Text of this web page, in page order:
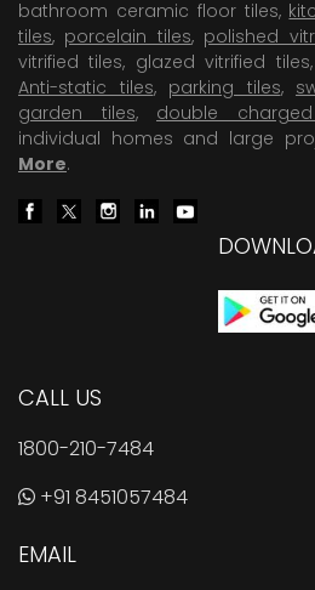
bathroom ceramic floor tiles,
tiles, porcelain tiles, polished
vitrified tiles, glazed vitrified tiles,
Anti-static tiles, parking tiles,
garden tiles, double
individual homes and large
More.
CALL US
1800-210-7484
+91 8451057484
EMAIL